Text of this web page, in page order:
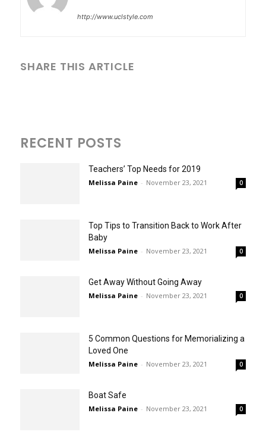
http://www.uclstyle.com
SHARE THIS ARTICLE
RECENT POSTS
Teachers’ Top Needs for 2019
Melissa Paine - November 23, 2021 0
Top Tips to Transition Back to Work After
Baby
Melissa Paine - November 23, 2021 0
Get Away Without Going Away
Melissa Paine - November 23, 2021 0
5 Common Questions for Memorializing a
Loved One
Melissa Paine - November 23, 2021 0
Boat Safe
Melissa Paine - November 23, 2021 0